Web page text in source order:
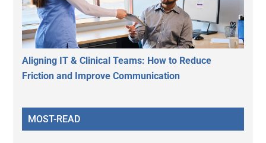
Aligning IT & Clinical Teams: How to Reduce
Friction and Improve Communication
MOST-READ